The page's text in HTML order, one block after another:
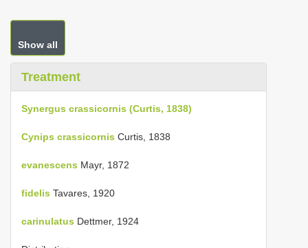
Show all
Treatment
Synergus crassicornis (Curtis, 1838)
Cynips crassicornis Curtis, 1838
evanescens Mayr, 1872
fidelis Tavares, 1920
carinulatus Dettmer, 1924